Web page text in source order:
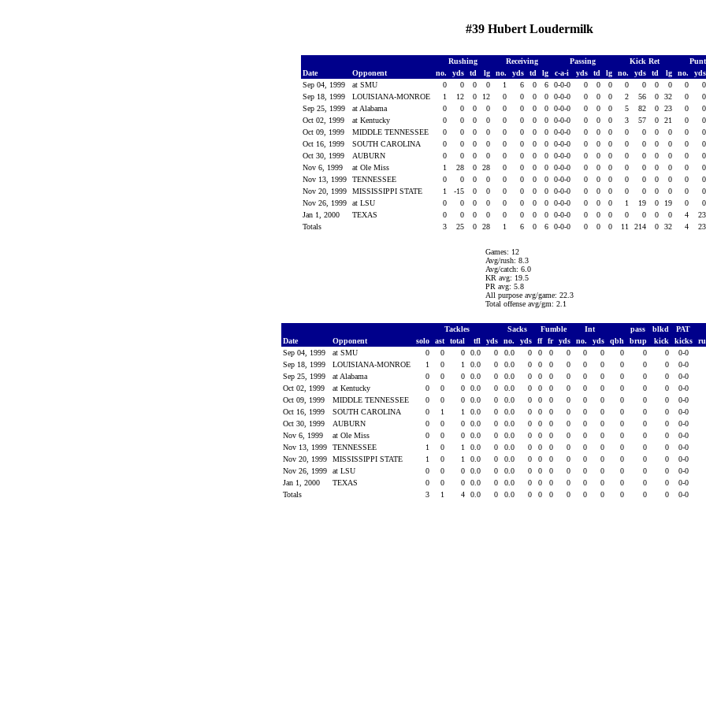
#39 Hubert Loudermilk
Rushing Receiving Passing Kick Ret
Date
Opponent no. yds td lg no. yds td lg c-a-i yds td lg no. yds td lg no. yds
Sep 04, 1999
at SMU 0 0 0 0 1 6 0 6 0-0-0 0 0 0 0 0 0 0 0 0
Sep 18, 1999
LOUISIANA-MONROE 1 12 0 12 0 0 0 0 0-0-0 0 0 0 2 56 0 32 0 0
Sep 25, 1999
at Alabama 0 0 0 0 0 0 0 0 0-0-0 0 0 0 5 82 0 23 0 0
Oct 02, 1999
at Kentucky 0 0 0 0 0 0 0 0 0-0-0 0 0 0 3 57 0 21 0 0
Oct 09, 1999
MIDDLE TENNESSEE 0 0 0 0 0 0 0 0 0-0-0 0 0 0 0 0 0 0 0 0
Oct 16, 1999
SOUTH CAROLINA 0 0 0 0 0 0 0 0 0-0-0 0 0 0 0 0 0 0 0 0
Oct 30, 1999
AUBURN 0 0 0 0 0 0 0 0 0-0-0 0 0 0 0 0 0 0 0 0
Nov 6, 1999
at Ole Miss 1 28 0 28 0 0 0 0 0-0-0 0 0 0 0 0 0 0 0 0
Nov 13, 1999
TENNESSEE 0 0 0 0 0 0 0 0 0-0-0 0 0 0 0 0 0 0 0 0
Nov 20, 1999
MISSISSIPPI STATE 1 -15 0 0 0 0 0 0 0-0-0 0 0 0 0 0 0 0 0 0
Nov 26, 1999
at LSU 0 0 0 0 0 0 0 0 0-0-0 0 0 0 1 19 0 19 0 0
Jan 1, 2000
TEXAS 0 0 0 0 0 0 0 0 0-0-0 0 0 0 0 0 0 0 4 23
Totals
3 25 0 28 1 6 0 6 0-0-0 0 0 0 11 214 0 32 4 23
Games: 12
Avg/rush: 8.3
Avg/catch: 6.0
KR avg: 19.5
PR avg: 5.8
All purpose avg/game: 22.3
Total offense avg/gm: 2.1
Tackles Sacks Fumble Int pass blkd PAT
Date
Opponent solo ast total tfl yds no. yds ff fr yds no. yds qbh brup kick kicks
Sep 04, 1999
at SMU 0 0 0 0.0 0 0.0 0 0 0 0 0 0 0 0 0 0-0
Sep 18, 1999
LOUISIANA-MONROE 1 0 1 0.0 0 0.0 0 0 0 0 0 0 0 0 0 0-0
Sep 25, 1999
at Alabama 0 0 0 0.0 0 0.0 0 0 0 0 0 0 0 0 0 0-0
Oct 02, 1999
at Kentucky 0 0 0 0.0 0 0.0 0 0 0 0 0 0 0 0 0 0-0
Oct 09, 1999
MIDDLE TENNESSEE 0 0 0 0.0 0 0.0 0 0 0 0 0 0 0 0 0 0-0
Oct 16, 1999
SOUTH CAROLINA 0 1 1 0.0 0 0.0 0 0 0 0 0 0 0 0 0 0-0
Oct 30, 1999
AUBURN 0 0 0 0.0 0 0.0 0 0 0 0 0 0 0 0 0 0-0
Nov 6, 1999
at Ole Miss 0 0 0 0.0 0 0.0 0 0 0 0 0 0 0 0 0 0-0
Nov 13, 1999
TENNESSEE 1 0 1 0.0 0 0.0 0 0 0 0 0 0 0 0 0 0-0
Nov 20, 1999
MISSISSIPPI STATE 1 0 1 0.0 0 0.0 0 0 0 0 0 0 0 0 0 0-0
Nov 26, 1999
at LSU 0 0 0 0.0 0 0.0 0 0 0 0 0 0 0 0 0 0-0
Jan 1, 2000
TEXAS 0 0 0 0.0 0 0.0 0 0 0 0 0 0 0 0 0 0-0
Totals
3 1 4 0.0 0 0.0 0 0 0 0 0 0 0 0 0 0-0